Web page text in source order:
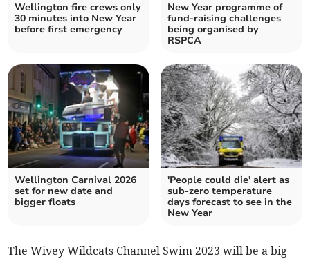
Wellington fire crews only
30 minutes into New Year
before first emergency
New Year programme of
fund-raising challenges
being organised by
RSPCA
Wellington Carnival 2026
set for new date and
bigger floats
'People could die' alert as
sub-zero temperature
days forecast to see in the
New Year
The Wivey Wildcats Channel Swim 2023 will be a big